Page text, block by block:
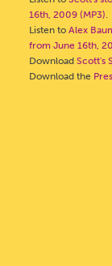
16th, 2009 (MP3).
Listen toAlex
from June 16th,
DownloadScott's
Download the